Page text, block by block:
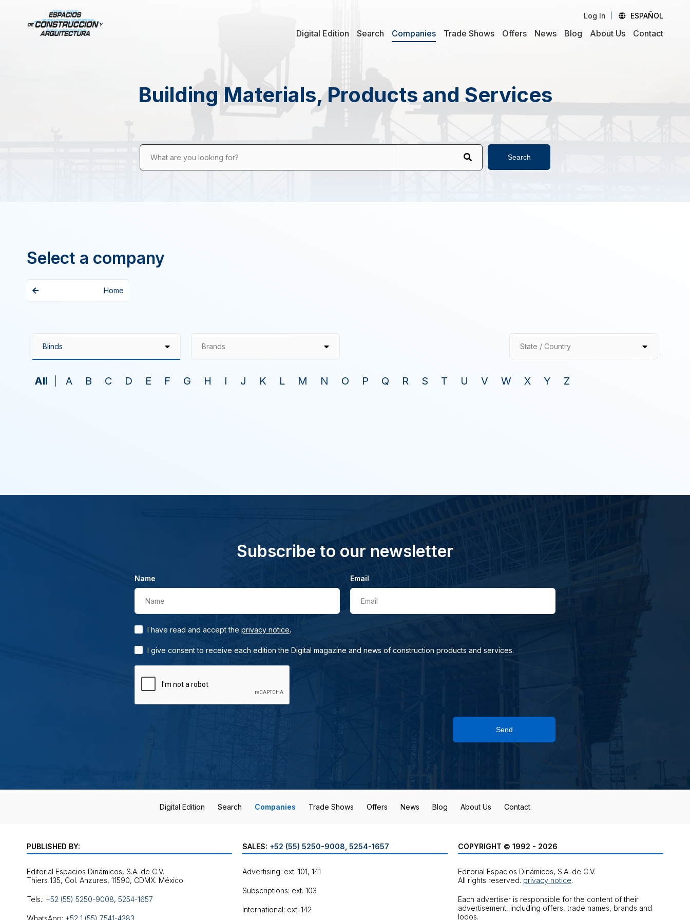
Log In ESPAÑOL
Digital Edition Search Companies Trade Shows Offers News Blog About Us Contact
Building Materials, Products and Services
What are you looking for? Search
Select a company
Home
Brands State / Country
All A B C D E F G H I J K L M N O P Q R S T U V W X Y Z
Subscribe to our newsletter
Name
Name
Email
Email
I have read and accept the privacy notice.
I give consent to receive each edition the Digital magazine and news of construction products and services.
Send
Digital Edition Search Companies Trade Shows Offers News Blog About Us Contact
PUBLISHED BY:
Editorial Espacios Dinámicos, S.A. de C.V.
Tels.: +52 (55) 5250-9008, 5254-1657
WhatsApp: +52 1 (55) 7541-4383
SALES: +52 (55) 5250-9008 5254-1657
Advertising: ext. 101, 141
Subscriptions: ext. 103
International: ext. 142
COPYRIGHT © 1992 - 2026
Editorial Espacios Dinámicos, S.A. de C.V.
All rights reserved. privacy notice.
Each advertiser is responsible for the content of their
advertisement, including offers, trade names, brands and
logos.